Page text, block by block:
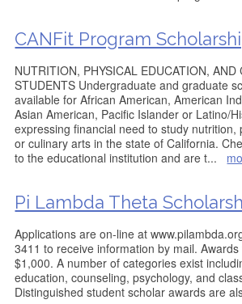
CANFit Program
NUTRITION, PHYSICAL EDUCATION, AND
STUDENTS Undergraduate and graduate
available for African American, American
Asian American, Pacific Islander or Latino/
expressing financial need to study nutrition,
or culinary arts in the state of California.
to the educational institution and are t...
Pi Lambda Theta
Applications are on-line at
3411 to receive information by mail.
$1,000. A number of categories exist
education, counseling, psychology, and
Distinguished student scholar awards are